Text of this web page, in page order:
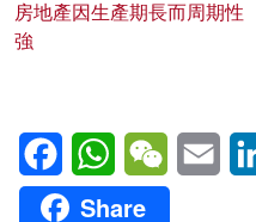
房地產因生產期長而周期性
強
FacebookWhatsAppWeChatEmail
Share